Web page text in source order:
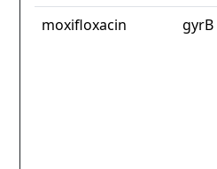
moxifloxacin
gyrB